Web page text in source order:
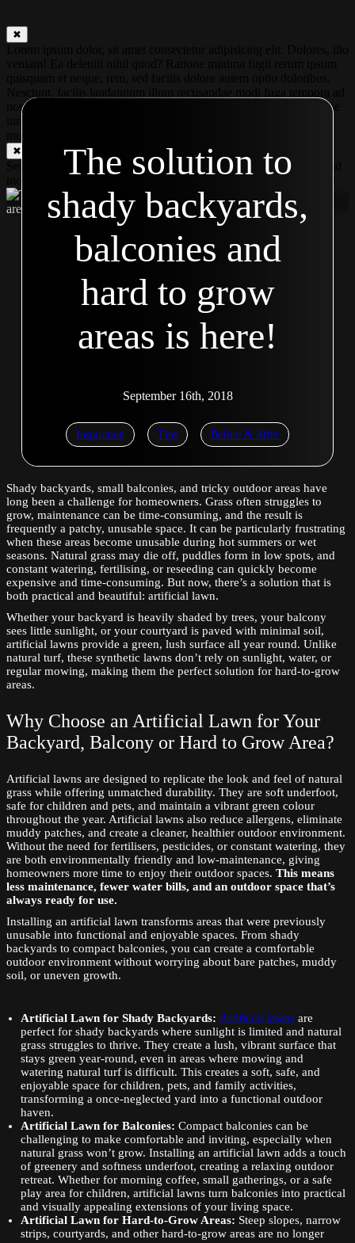
✖
non magnam eaque ut voluptas. Praesentium, amet excepturi? Esse
✖
Second modal Second modal Second modal Second modal Second
The solution to
shady backyards,
balconies and
hard to grow
areas is here!
September 16th, 2018
Inspiration Tips Before & After
Shady backyards, small balconies, and tricky outdoor areas have
long been a challenge for homeowners. Grass often struggles to
grow, maintenance can be time-consuming, and the result is
frequently a patchy, unusable space. It can be particularly frustrating
when these areas become unusable during hot summers or wet
seasons. Natural grass may die off, puddles form in low spots, and
constant watering, fertilising, or reseeding can quickly become
expensive and time-consuming. But now, there’s a solution that is
both practical and beautiful: artificial lawn.
Whether your backyard is heavily shaded by trees, your balcony
sees little sunlight, or your courtyard is paved with minimal soil,
artificial lawns provide a green, lush surface all year round. Unlike
natural turf, these synthetic lawns don’t rely on sunlight, water, or
regular mowing, making them the perfect solution for hard-to-grow
areas.
Why Choose an Artificial Lawn for Your
Backyard, Balcony or Hard to Grow Area?
Artificial lawns are designed to replicate the look and feel of natural
grass while offering unmatched durability. They are soft underfoot,
safe for children and pets, and maintain a vibrant green colour
throughout the year. Artificial lawns also reduce allergens, eliminate
muddy patches, and create a cleaner, healthier outdoor environment.
Without the need for fertilisers, pesticides, or constant watering, they
are both environmentally friendly and low-maintenance, giving
homeowners more time to enjoy their outdoor spaces. This means
less maintenance, fewer water bills, and an outdoor space that’s
always ready for use.
Installing an artificial lawn transforms areas that were previously
unusable into functional and enjoyable spaces. From shady
backyards to compact balconies, you can create a comfortable
outdoor environment without worrying about bare patches, muddy
soil, or uneven growth.
Artificial Lawn for Shady Backyards: Artificial lawns are
perfect for shady backyards where sunlight is limited and natural
grass struggles to thrive. They create a lush, vibrant surface that
stays green year-round, even in areas where mowing and
watering natural turf is difficult. This creates a soft, safe, and
enjoyable space for children, pets, and family activities,
transforming a once-neglected yard into a functional outdoor
haven.
Artificial Lawn for Balconies: Compact balconies can be
challenging to make comfortable and inviting, especially when
natural grass won’t grow. Installing an artificial lawn adds a touch
of greenery and softness underfoot, creating a relaxing outdoor
retreat. Whether for morning coffee, small gatherings, or a safe
play area for children, artificial lawns turn balconies into practical
and visually appealing extensions of your living space.
Artificial Lawn for Hard-to-Grow Areas: Steep slopes, narrow
strips, courtyards, and other hard-to-grow areas are no longer